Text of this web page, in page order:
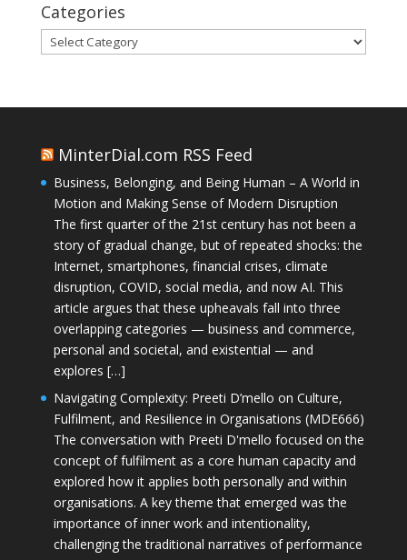
Categories
Categories
MinterDial.com RSS Feed
Business, Belonging, and Being Human – A World in
Motion and Making Sense of Modern Disruption
The first quarter of the 21st century has not been a
story of gradual change, but of repeated shocks: the
Internet, smartphones, financial crises, climate
disruption, COVID, social media, and now AI. This
article argues that these upheavals fall into three
overlapping categories — business and commerce,
personal and societal, and existential — and
explores […]
Navigating Complexity: Preeti D’mello on Culture,
Fulfilment, and Resilience in Organisations (MDE666)
The conversation with Preeti D'mello focused on the
concept of fulfilment as a core human capacity and
explored how it applies both personally and within
organisations. A key theme that emerged was the
importance of inner work and intentionality,
challenging the traditional narratives of performance